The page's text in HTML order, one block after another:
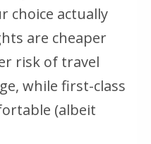
choice actually
are cheaper
risk of travel
while first-class
(albeit